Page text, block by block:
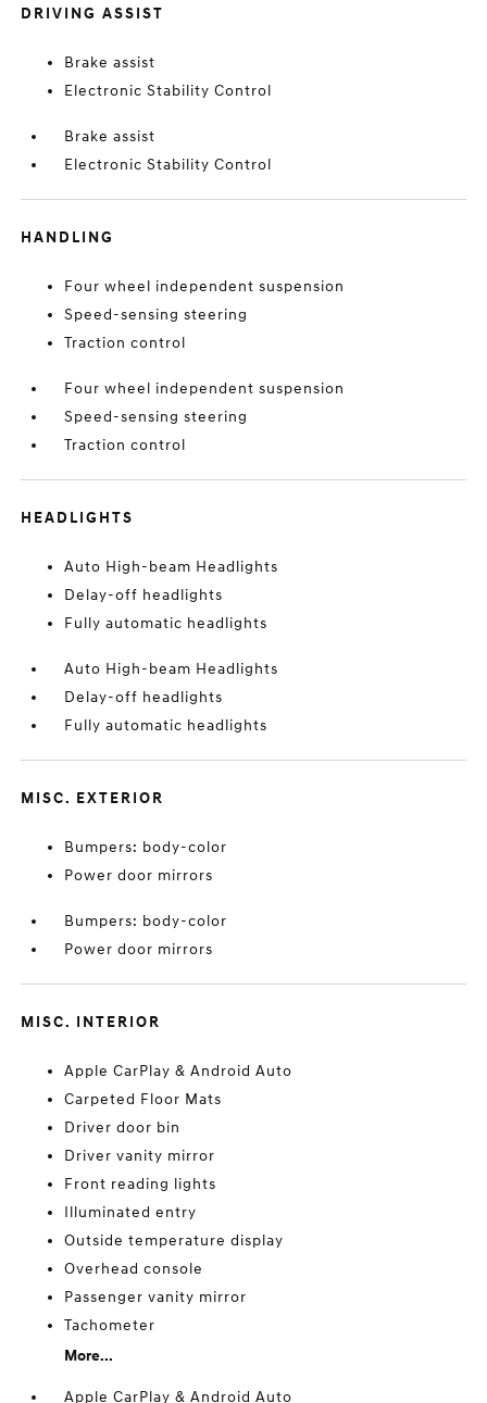
DRIVING ASSIST
Brake assist
Electronic Stability Control
Brake assist
Electronic Stability Control
HANDLING
Four wheel independent suspension
Speed-sensing steering
Traction control
Four wheel independent suspension
Speed-sensing steering
Traction control
HEADLIGHTS
Auto High-beam Headlights
Delay-off headlights
Fully automatic headlights
Auto High-beam Headlights
Delay-off headlights
Fully automatic headlights
MISC. EXTERIOR
Bumpers: body-color
Power door mirrors
Bumpers: body-color
Power door mirrors
MISC. INTERIOR
Apple CarPlay & Android Auto
Carpeted Floor Mats
Driver door bin
Driver vanity mirror
Front reading lights
Illuminated entry
Outside temperature display
Overhead console
Passenger vanity mirror
Tachometer
More...
Apple CarPlay & Android Auto